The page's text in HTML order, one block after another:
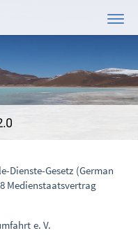
Gesetz (German
Medienstaatsvertrag
e. V.